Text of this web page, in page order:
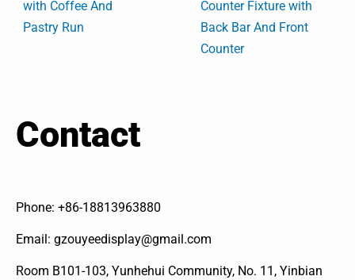
with Coffee And
Pastry Run
Counter Fixture with
Back Bar And Front
Counter
Contact
Phone: +86-18813963880
Email: gzouyeedisplay@gmail.com
Room B101-103, Yunhehui Community, No. 11, Yinbian